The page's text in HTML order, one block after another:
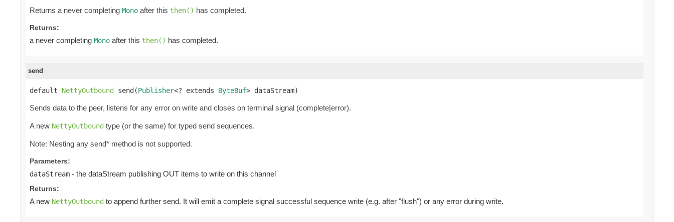
Returns a never completing Mono after this then() has completed.
Returns:
a never completing Mono after this then() has completed.
send
default NettyOutbound send(Publisher<? extends ByteBuf> dataStream)
Sends data to the peer, listens for any error on write and closes on terminal signal (complete|error).
A new NettyOutbound type (or the same) for typed send sequences.
Note: Nesting any send* method is not supported.
Parameters:
dataStream - the dataStream publishing OUT items to write on this channel
Returns:
A new NettyOutbound to append further send. It will emit a complete signal successful sequence write (e.g. after "flush") or any error during write.